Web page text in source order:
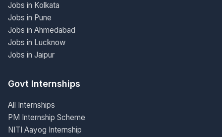
Jobs in Kolkata
Jobs in Pune
Jobs in Ahmedabad
Jobs in Lucknow
Jobs in Jaipur
Govt Internships
All Internships
PM Internship Scheme
NITI Aayog Internship